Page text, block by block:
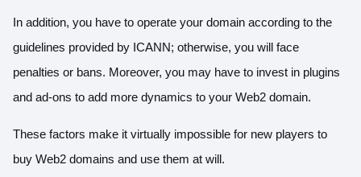
In addition, you have to operate your domain according to the
guidelines provided by ICANN; otherwise, you will face
penalties or bans. Moreover, you may have to invest in plugins
and ad-ons to add more dynamics to your Web2 domain.
These factors make it virtually impossible for new players to
buy Web2 domains and use them at will.